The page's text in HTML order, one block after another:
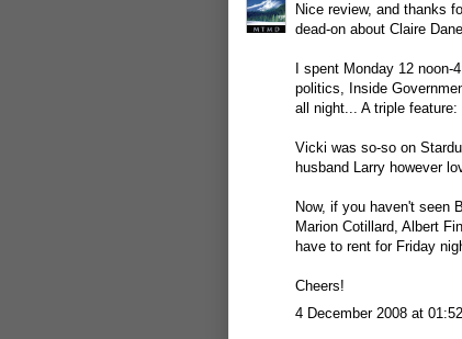
Nice review, and thanks
dead-on about Claire
I spent Monday 12
politics, Inside
all night... A triple
Vicki was so-so on
husband Larry however
Now, if you haven't seen
Marion Cotillard, Albert
have to rent for Friday
Cheers!
4 December 2008 at 01:52